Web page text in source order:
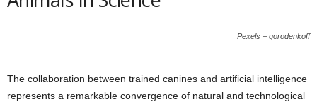
Pexels – gorodenkoff
The collaboration between trained canines and artificial intelligence
represents a remarkable convergence of natural and technological